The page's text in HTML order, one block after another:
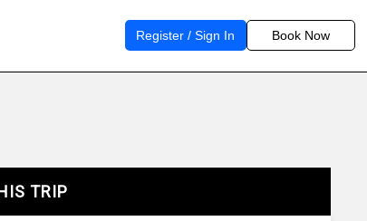
Register / Sign In Book Now
TRIP